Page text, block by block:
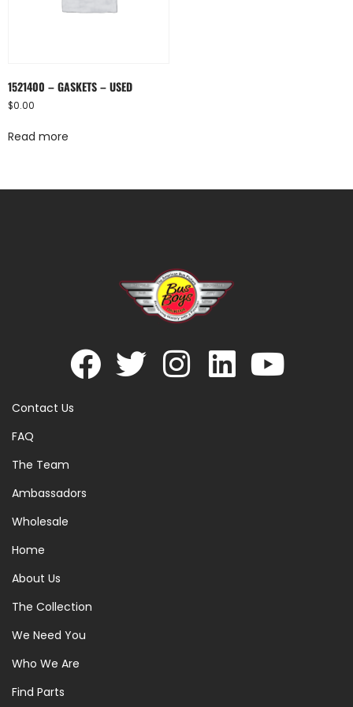
1521400 – GASKETS – USED
$0.00
Read more
Contact Us
FAQ
The Team
Ambassadors
Wholesale
Home
About Us
The Collection
We Need You
Who We Are
Find Parts